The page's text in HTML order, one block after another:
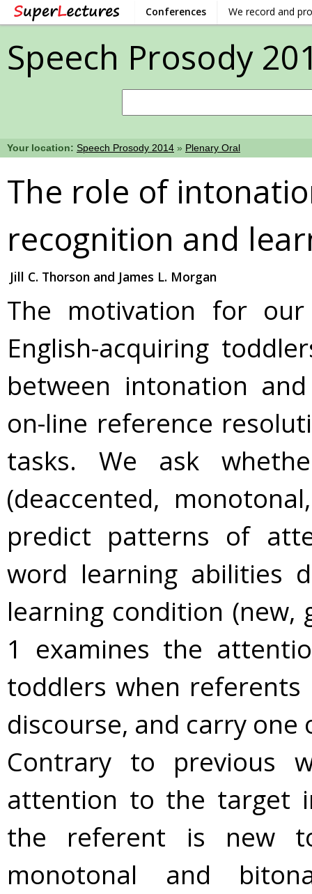
Conferences We record and
Speech Prosody
Your location: Speech Prosody 2014 » Plenary Oral
The role of
recognition and
Jill C. Thorson and James L. Morgan
The motivation for
English-acquiring
between intonation
on-line reference
tasks. We ask
(deaccented,
predict patterns of
word learning abilities
learning condition (new,
1 examines the
toddlers when
discourse, and carry
Contrary to previous
attention to the target
the referent is new
monotonal and